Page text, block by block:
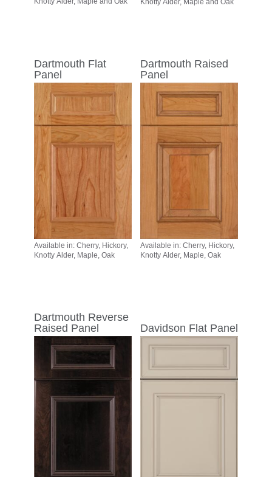
Knotty Alder, Maple and Oak
Dartmouth Flat
Panel
Available in: Cherry, Hickory,
Knotty Alder, Maple, Oak
Dartmouth Raised
Panel
Available in: Cherry, Hickory,
Knotty Alder, Maple, Oak
Dartmouth Reverse
Raised Panel
Davidson Flat Panel